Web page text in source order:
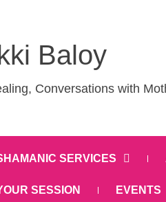
Baloy
Conversations with
SERVICES
SESSION EVENTS